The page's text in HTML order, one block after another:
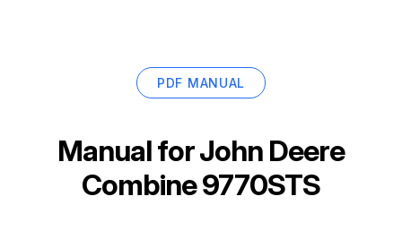
PDF MANUAL
Manual forJohn Deere
Combine 9770STS